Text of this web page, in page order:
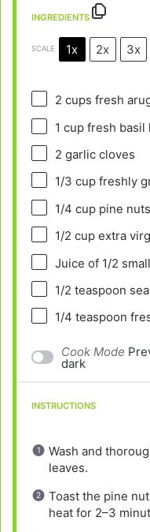
INGREDIENTS
SCALE 1x 2x 3x
2 cups fresh
1 cupfresh basil
2 garlic cloves
1/3 cupfreshly
1/4 cuppine
1/2 cupextra
Juice of 1/2
1/2 teaspoon
1/4 teaspoon
Cook Mode
dark
INSTRUCTIONS
Wash and
leaves.
Toast the pine
heat for 2–3